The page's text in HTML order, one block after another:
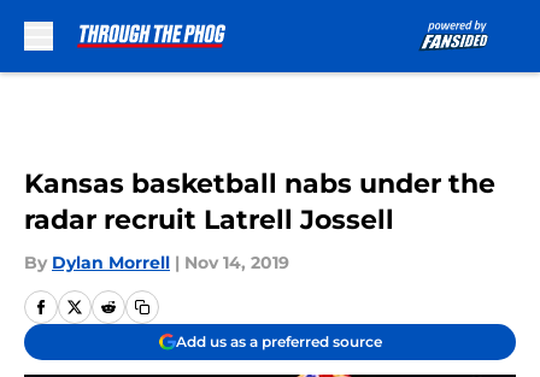
Kansas basketball nabs under the
radar recruit Latrell Jossell
By Dylan Morrell | Nov 14, 2019
Add us as a preferred source